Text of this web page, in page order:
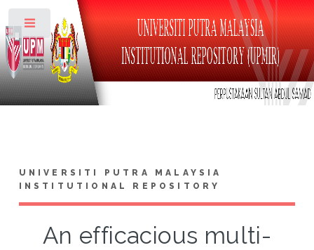
UNIVERSITI PUTRA MALAYSIA
INSTITUTIONAL REPOSITORY
An efficacious multi-
Toggle